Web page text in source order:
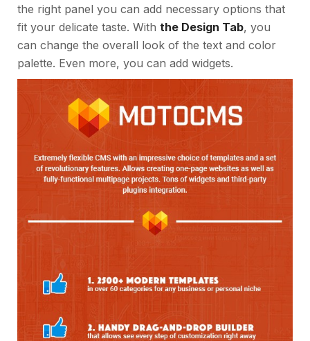
the right panel you can add necessary options that
fit your delicate taste. With the Design Tab, you
can change the overall look of the text and color
palette. Even more, you can add widgets.